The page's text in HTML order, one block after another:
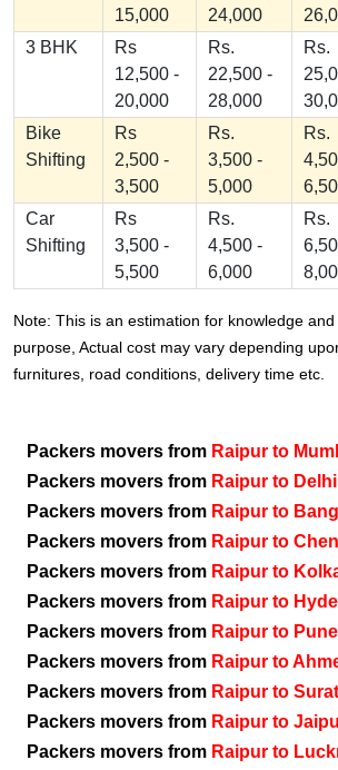
15,000
24,000
3 BHK
Rs
12,500 -
20,000
Rs.
22,500 -
28,000
Rs.
Bike
Shifting
Rs
2,500 -
3,500
Rs.
3,500 -
5,000
Rs.
Car
Shifting
Rs
3,500 -
5,500
Rs.
4,500 -
6,000
Rs.
Note: This is an estimation for knowledge and
purpose, Actual cost may vary depending
furnitures, road conditions, delivery time etc.
Packers movers from Raipur to
Packers movers from Raipur to Delhi
Packers movers from Raipur to
Packers movers from Raipur to
Packers movers from Raipur to
Packers movers from Raipur to
Packers movers from Raipur to Pune
Packers movers from Raipur to
Packers movers from Raipur to Surat
Packers movers from Raipur to
Packers movers from Raipur to